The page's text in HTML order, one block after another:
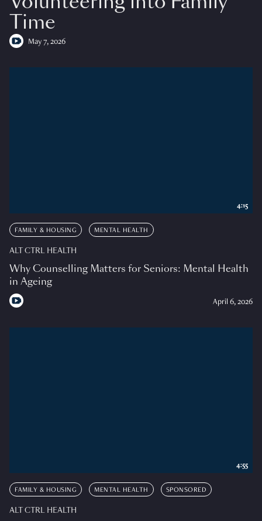
Time
May 7, 2026
FAMILY & HOUSING MENTAL HEALTH
ALT CTRL HEALTH
Why Counselling Matters for Seniors: Mental Health
in Ageing
April 6, 2026
4:15
FAMILY & HOUSING MENTAL HEALTH SPONSORED
ALT CTRL HEALTH
4:55